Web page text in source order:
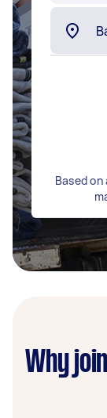
Based
Why